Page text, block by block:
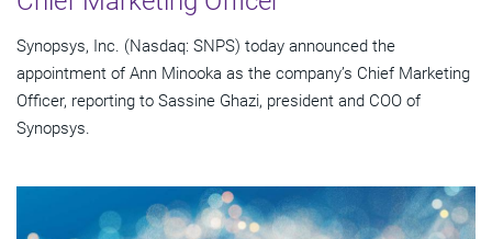
Synopsys, Inc. (Nasdaq: SNPS) today announced the
appointment of Ann Minooka as the company’s Chief Marketing
Officer, reporting to Sassine Ghazi, president and COO of
Synopsys.